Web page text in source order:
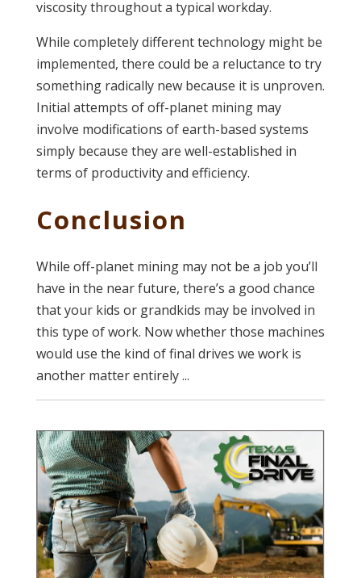
viscosity throughout a typical workday.
While completely different technology might be
implemented, there could be a reluctance to try
something radically new because it is unproven.
Initial attempts of off-planet mining may
involve modifications of earth-based systems
simply because they are well-established in
terms of productivity and efficiency.
Conclusion
While off-planet mining may not be a job you’ll
have in the near future, there’s a good chance
that your kids or grandkids may be involved in
this type of work. Now whether those machines
would use the kind of final drives we work is
another matter entirely ...